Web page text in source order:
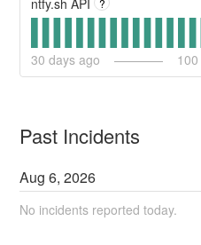
?
30 days ago 100
Past Incidents
Aug6,2026
No incidents reported today.